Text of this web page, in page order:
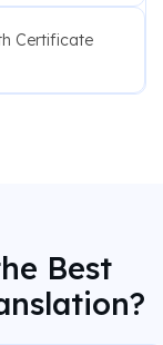
Certificate
Best